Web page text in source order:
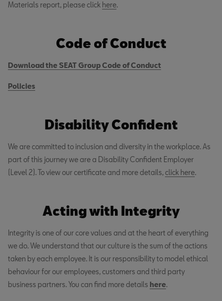
Materials report, please click here.
Code of Conduct
Download the SEAT Group Code of Conduct
Policies
Disability Confident
We are committed to inclusion and diversity in the workplace. As
part of this journey we are a Disability Confident Employer
(Level 2). To view our certificate and more details,click here.
Acting with Integrity
Integrity is one of our core values and at the heart of everything
we do. We understand that our culture is the sum of the actions
taken by each employee. It is our responsibility to model ethical
behaviour for our employees, customers and third party
business partners. You can find more details here.